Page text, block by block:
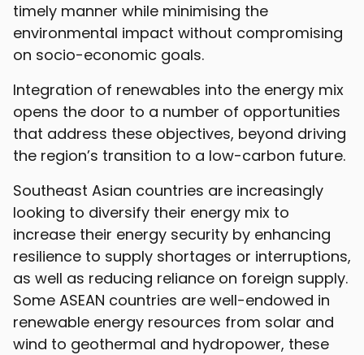
timely manner while minimising the
environmental impact without compromising
on socio-economic goals.
Integration of renewables into the energy mix
opens the door to a number of opportunities
that address these objectives, beyond driving
the region’s transition to a low-carbon future.
Southeast Asian countries are increasingly
looking to diversify their energy mix to
increase their energy security by enhancing
resilience to supply shortages or interruptions,
as well as reducing reliance on foreign supply.
Some ASEAN countries are well-endowed in
renewable energy resources from solar and
wind to geothermal and hydropower, these